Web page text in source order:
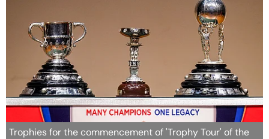
Trophies for the commencement of 'Trophy Tour' of the